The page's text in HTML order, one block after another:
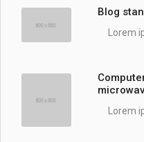
Blog
Lorem
Lorem